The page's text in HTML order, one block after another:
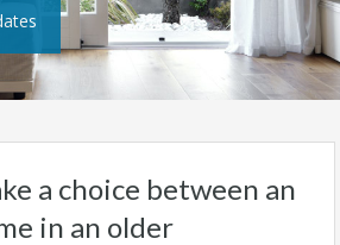
a choice between an
in an older